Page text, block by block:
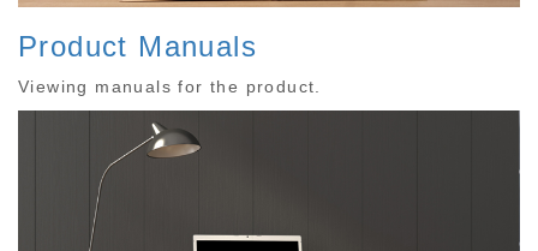
Product Manuals
Viewing manuals for the product.